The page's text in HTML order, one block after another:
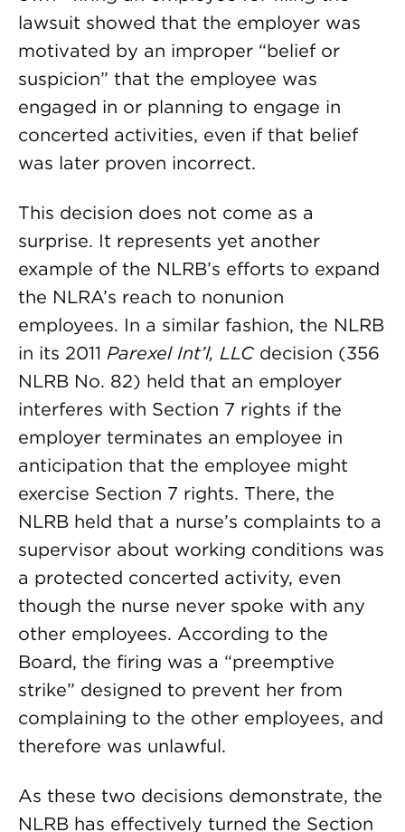
lawsuit showed that the employer was
motivated by an improper “belief or
suspicion” that the employee was
engaged in or planning to engage in
concerted activities, even if that belief
was later proven incorrect.
This decision does not come as a
surprise. It represents yet another
example of the NLRB’s efforts to expand
the NLRA’s reach to nonunion
employees. In a similar fashion, the NLRB
in its 2011 Parexel Int’l, LLCdecision (356
NLRB No. 82) held that an employer
interferes with Section 7 rights if the
employer terminates an employee in
anticipation that the employee might
exercise Section 7 rights. There, the
NLRB held that a nurse’s complaints to a
supervisor about working conditions was
a protected concerted activity, even
though the nurse never spoke with any
other employees. According to the
Board, the firing was a “preemptive
strike” designed to prevent her from
complaining to the other employees, and
therefore was unlawful.
As these two decisions demonstrate, the
NLRB has effectively turned the Section